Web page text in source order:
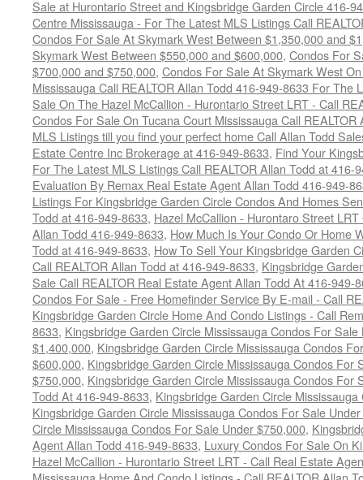
Sale at Hurontario Street and Kingsbridge Garden Circle 416-
Centre Mississauga - For The Latest MLS Listings Call
Condos For Sale At Skymark West Between $1,350,000 and
Skymark West Between $550,000 and $600,000, Condos For
$700,000 and $750,000, Condos For Sale At Skymark West
Mississauga Call REALTOR Allan Todd 416-949-8633 For The
Sale On The Hazel McCallion - Hurontario Street LRT - Call
Condos For Sale On Tucana Court Mississauga Call
MLS Listings till you find your perfect home Call Allan Todd
Estate Centre Inc Brokerage at 416-949-8633, Find Your
For The Latest MLS Listings Call REALTOR Allan Todd at 416-
Evaluation By Remax Real Estate Agent Allan Todd 416-949-
Listings For Kingsbridge Garden Circle Condos And Homes
Todd at 416-949-8633, Hazel McCallion - Hurontaro Street
Allan Todd 416-949-8633, How Much Is Your Condo Or Home
Todd at 416-949-8633, How To Sell Your Kingsbridge Garden
Call REALTOR Allan Todd at 416-949-8633, Kingsbridge
Sale Call REALTOR Real Estate Agent Allan Todd At 416-949-
Condos For Sale - Free Homefinder Service By E-mail - Call
Kingsbridge Garden Circle Home And Condo Listings - Call
8633, Kingsbridge Garden Circle Mississauga Condos For
$1,400,000, Kingsbridge Garden Circle Mississauga Condos
$600,000, Kingsbridge Garden Circle Mississauga Condos For
$750,000, Kingsbridge Garden Circle Mississauga Condos For
Todd At 416-949-8633, Kingsbridge Garden Circle
Kingsbridge Garden Circle Mississauga Condos For Sale
Circle Mississauga Condos For Sale Under $750,000,
Agent Allan Todd 416-949-8633, Luxury Condos For Sale On
Hazel McCallion - Hurontario Street LRT - Call Real Estate